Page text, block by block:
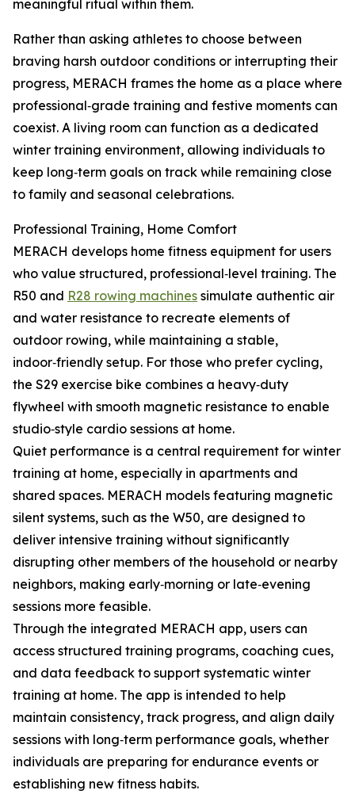
meaningful ritual within them.
Rather than asking athletes to choose between
braving harsh outdoor conditions or interrupting their
progress, MERACH frames the home as a place where
professional‑grade training and festive moments can
coexist. A living room can function as a dedicated
winter training environment, allowing individuals to
keep long‑term goals on track while remaining close
to family and seasonal celebrations.
Professional Training, Home Comfort
MERACH develops home fitness equipment for users
who value structured, professional‑level training. The
R50 and R28 rowing machines simulate authentic air
and water resistance to recreate elements of
outdoor rowing, while maintaining a stable,
indoor‑friendly setup. For those who prefer cycling,
the S29 exercise bike combines a heavy‑duty
flywheel with smooth magnetic resistance to enable
studio‑style cardio sessions at home.
Quiet performance is a central requirement for winter
training at home, especially in apartments and
shared spaces. MERACH models featuring magnetic
silent systems, such as the W50, are designed to
deliver intensive training without significantly
disrupting other members of the household or nearby
neighbors, making early‑morning or late‑evening
sessions more feasible.
Through the integrated MERACH app, users can
access structured training programs, coaching cues,
and data feedback to support systematic winter
training at home. The app is intended to help
maintain consistency, track progress, and align daily
sessions with long‑term performance goals, whether
individuals are preparing for endurance events or
establishing new fitness habits.